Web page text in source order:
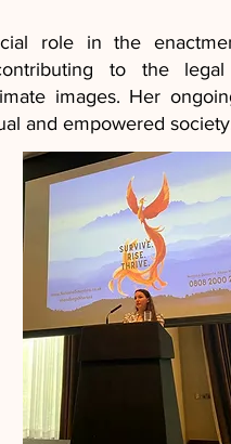
role in the
to the legal
images. Her
and empowered